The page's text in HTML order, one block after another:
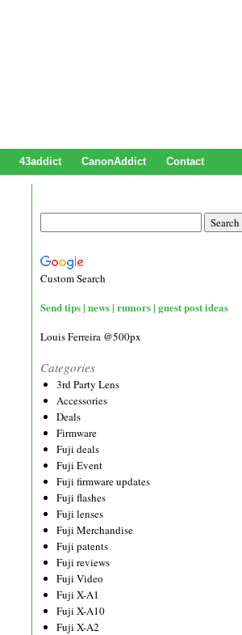
43addict CanonAddict Contact
Custom Search
Send tips | news | rumors | guest post ideas
Louis Ferreira @500px
Categories
3rd Party Lens
Accessories
Deals
Firmware
Fuji deals
Fuji Event
Fuji firmware updates
Fuji flashes
Fuji lenses
Fuji Merchandise
Fuji patents
Fuji reviews
Fuji Video
Fuji X-A1
Fuji X-A10
Fuji X-A2